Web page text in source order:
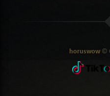
horuswow ©